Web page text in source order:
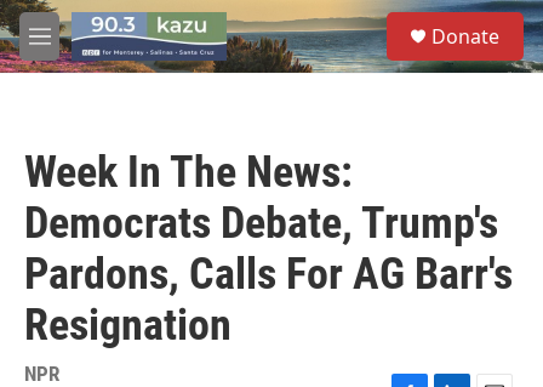
Skip to main content
M
e
S
e
a
Donate
Week In The News:
Democrats Debate, Trump's
Pardons, Calls For AG Barr's
Resignation
NPR